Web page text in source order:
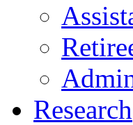
Research